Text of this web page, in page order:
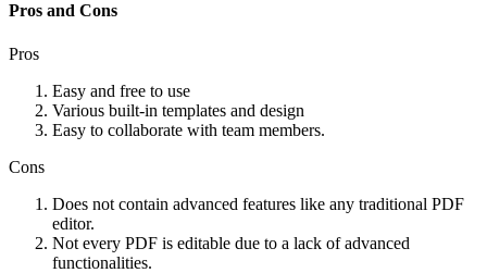
Pros and Cons
Pros
Easy and free to use
Various built-in templates and design
Easy to collaborate with team members.
Cons
Does not contain advanced features like any traditional PDF
editor.
Not every PDF is editable due to a lack of advanced
functionalities.